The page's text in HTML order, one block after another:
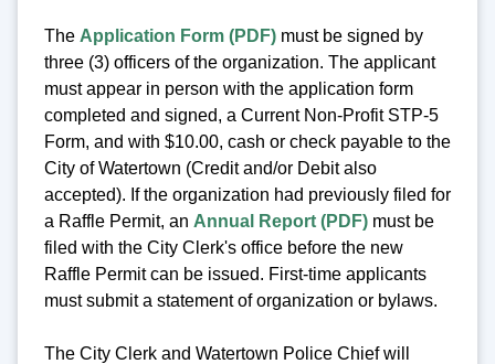
The Application Form (PDF) must be signed by
three (3) officers of the organization. The applicant
must appear in person with the application form
completed and signed, a Current Non-Profit STP-5
Form, and with $10.00, cash or check payable to the
City of Watertown (Credit and/or Debit also
accepted). If the organization had previously filed for
a Raffle Permit, an Annual Report (PDF) must be
filed with the City Clerk's office before the new
Raffle Permit can be issued. First-time applicants
must submit a statement of organization or bylaws.
The City Clerk and Watertown Police Chief will